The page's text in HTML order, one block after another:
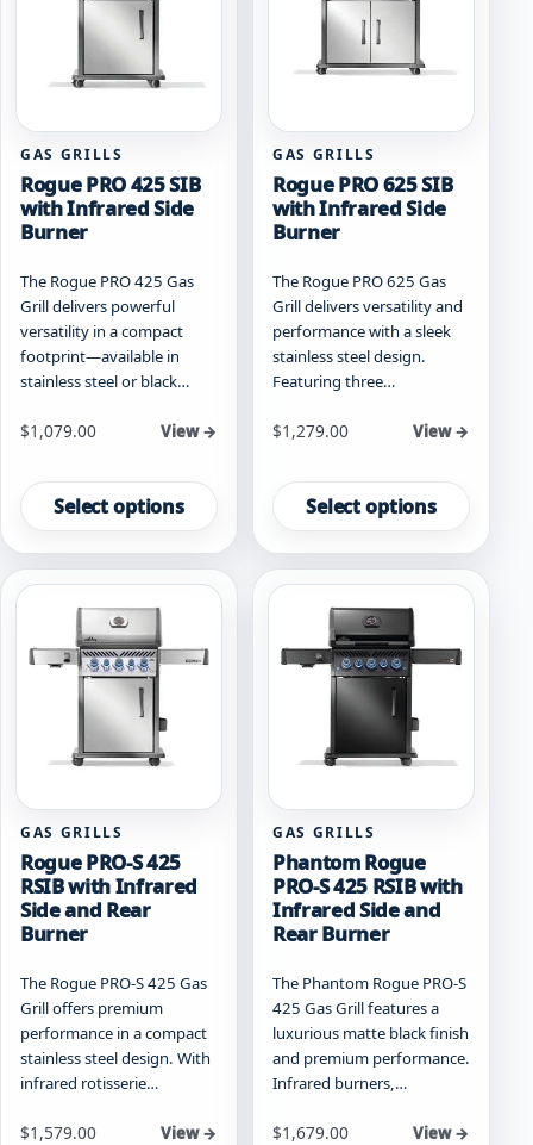
chosen
page
chosen
GAS GRILLS
Rogue PRO 425 SIB
with Infrared Side
Burner
The Rogue PRO 425 Gas
Grill delivers powerful
versatility in a compact
footprint—available in
stainless steel or black…
Starting at
$1,079.00 View →
Select options
product
has
multiple
variants.
options
may
chosen
page
GAS GRILLS
Rogue PRO 625 SIB
with Infrared Side
Burner
The Rogue PRO 625 Gas
Grill delivers versatility and
performance with a sleek
stainless steel design.
Featuring three…
Starting at
$1,279.00 View →
Select options
product
has
multiple
variants.
options
may
chosen
the
page
GAS GRILLS
Rogue PRO-S 425
RSIB with Infrared
Side and Rear
Burner
The Rogue PRO-S 425 Gas
Grill offers premium
performance in a compact
stainless steel design. With
infrared rotisserie…
Starting at
$1,579.00 View →
GAS GRILLS
Phantom Rogue
PRO-S 425 RSIB with
Infrared Side and
Rear Burner
The Phantom Rogue PRO-S
425 Gas Grill features a
luxurious matte black finish
and premium performance.
Infrared burners,…
Starting at
$1,679.00 View →